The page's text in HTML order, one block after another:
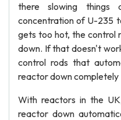
there slowing
concentration of U-235
gets too hot, the control
down. If that doesn't
control rods that
reactor down completely
With reactors in the
reactor down